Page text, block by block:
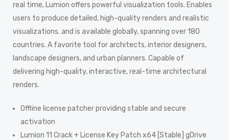
real time, Lumion offers powerful visualization tools. Enables
users to produce detailed, high-quality renders and realistic
visualizations. and is available globally, spanning over 180
countries. A favorite tool for architects, interior designers,
landscape designers, and urban planners. Capable of
delivering high-quality, interactive, real-time architectural
renders.
Offline license patcher providing stable and secure
activation
Lumion 11 Crack + License Key Patch x64 [Stable] gDrive